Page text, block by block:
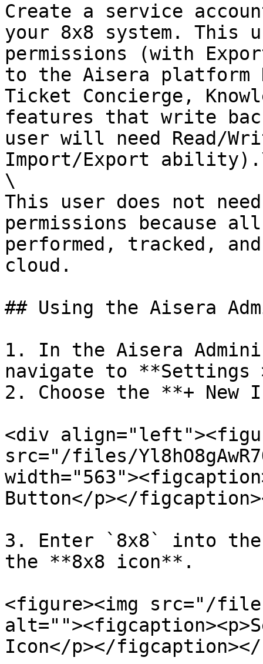
Create a service
your 8x8 system. This
permissions (with
to the Aisera platform
Ticket Concierge,
features that write
user will need Read/
Import/Export
\
This user does not
permissions because
performed, tracked,
cloud.
## Using the Aisera
1. In the Aisera
navigate to
2. Choose the **+
<div
src="/files/
Button</p></
3. Enter `8x8` into
the **8x8 icon**.
<figure><img src="/files/
Icon</p></